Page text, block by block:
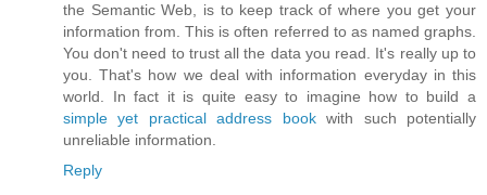
the Semantic Web, is to keep track of where you get your
information from. This is often referred to as named graphs.
You don't need to trust all the data you read. It's really up to
you. That's how we deal with information everyday in this
world. In fact it is quite easy to imagine how to build a
simple yet practical address bookwith such potentially
unreliable information.
Reply